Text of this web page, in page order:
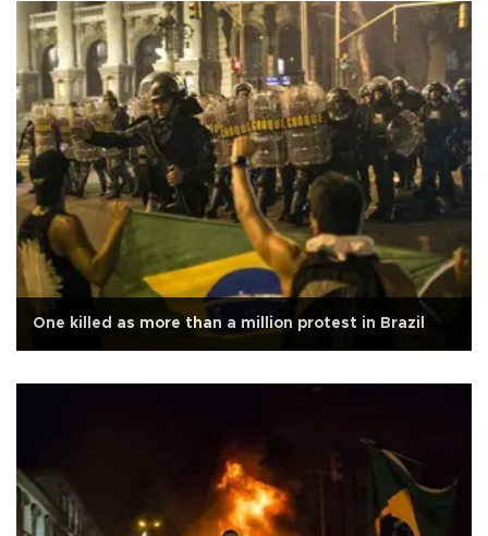
One killed as more than a million protest in Brazil